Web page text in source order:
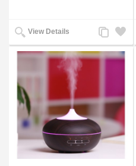
View Details
Add
to
Wishlist
Add
to
Compare